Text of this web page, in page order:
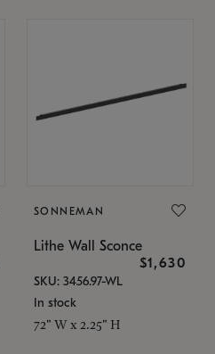
SONNEMAN
Lithe Wall Sconce
$1,630
SKU: 3456.97-WL
In stock
72" W x 2.25" H